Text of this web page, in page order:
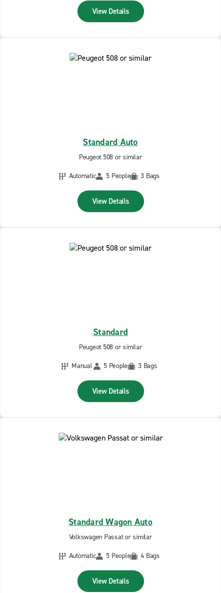
View Details
Standard Auto
Peugeot 508 or similar
Automatic
5 People 3 Bags
View Details
Standard
Peugeot 508 or similar
Manual
5 People 3 Bags
View Details
Standard Wagon Auto
Volkswagen Passat or similar
Automatic
5 People 4 Bags
View Details